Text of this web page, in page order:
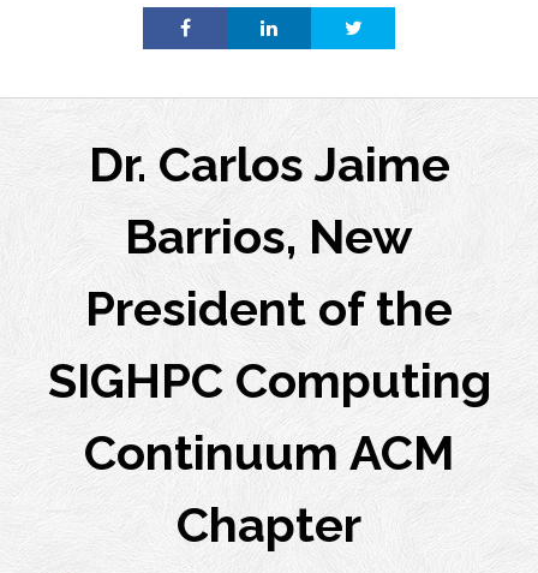
Dr. Carlos Jaime
Barrios, New
President of the
SIGHPC Computing
Continuum ACM
Chapter